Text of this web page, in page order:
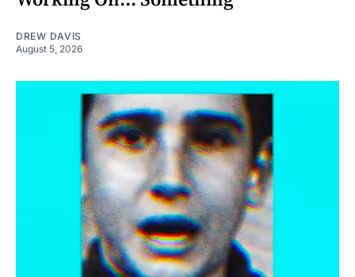
DREW DAVIS
August 5, 2026